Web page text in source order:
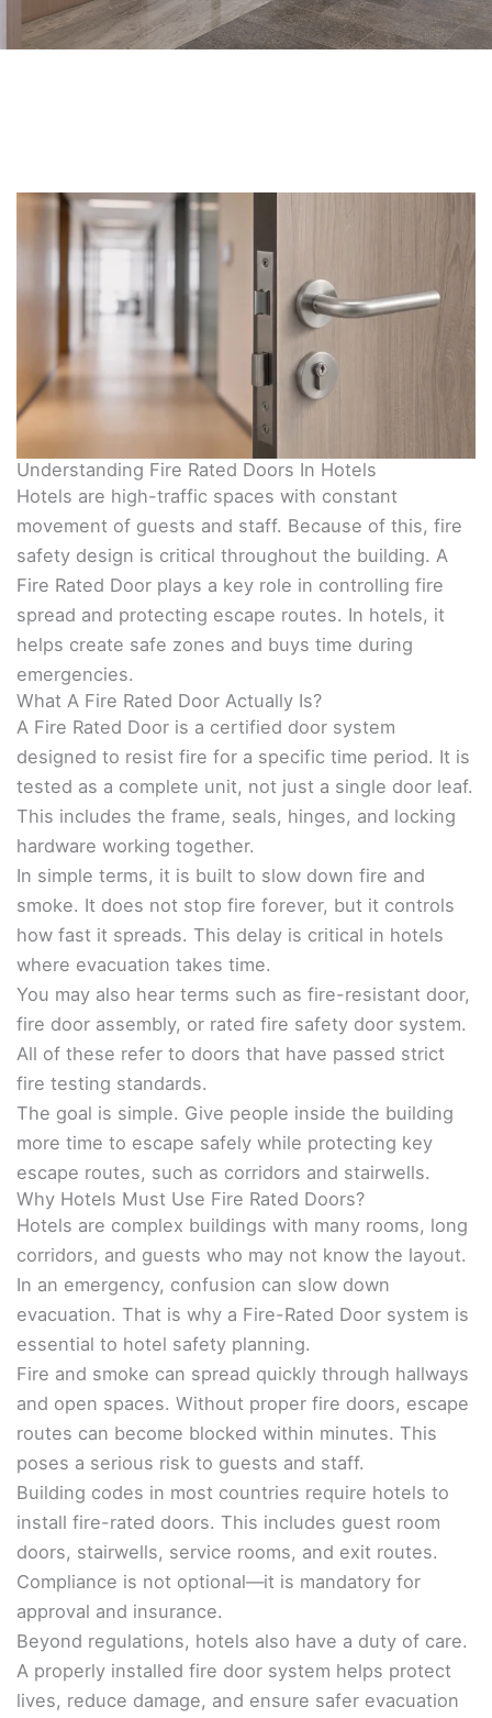
Understanding Fire Rated Doors In Hotels
Hotels are high-traffic spaces with constant
movement of guests and staff. Because of this, fire
safety design is critical throughout the building. A
Fire Rated Door plays a key role in controlling fire
spread and protecting escape routes. In hotels, it
helps create safe zones and buys time during
emergencies.
What A Fire Rated Door Actually Is?
A Fire Rated Door is a certified door system
designed to resist fire for a specific time period. It is
tested as a complete unit, not just a single door leaf.
This includes the frame, seals, hinges, and locking
hardware working together.
In simple terms, it is built to slow down fire and
smoke. It does not stop fire forever, but it controls
how fast it spreads. This delay is critical in hotels
where evacuation takes time.
You may also hear terms such as fire-resistant door,
fire door assembly, or rated fire safety door system.
All of these refer to doors that have passed strict
fire testing standards.
The goal is simple. Give people inside the building
more time to escape safely while protecting key
escape routes, such as corridors and stairwells.
Why Hotels Must Use Fire Rated Doors?
Hotels are complex buildings with many rooms, long
corridors, and guests who may not know the layout.
In an emergency, confusion can slow down
evacuation. That is why a Fire-Rated Door system is
essential to hotel safety planning.
Fire and smoke can spread quickly through hallways
and open spaces. Without proper fire doors, escape
routes can become blocked within minutes. This
poses a serious risk to guests and staff.
Building codes in most countries require hotels to
install fire-rated doors. This includes guest room
doors, stairwells, service rooms, and exit routes.
Compliance is not optional—it is mandatory for
approval and insurance.
Beyond regulations, hotels also have a duty of care.
A properly installed fire door system helps protect
lives, reduce damage, and ensure safer evacuation